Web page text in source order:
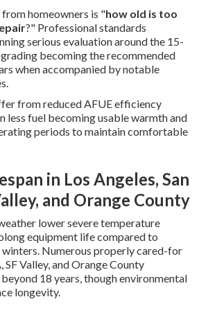
homeowners is "how old is too
?" Professional standards
serious evaluation around the 15-
becoming the recommended
when accompanied by notable
from reduced AFUE efficiency
less fuel becoming usable warmth and
periods to maintain comfortable
in Los Angeles, San
and Orange County
lower severe temperature
equipment life compared to
winters. Numerous properly cared-for
SF Valley, and Orange County
18 years, though environmental
longevity.